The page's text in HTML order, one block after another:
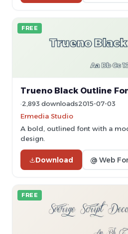
FREE
Trueno Black Outline
2,893 downloads2015-07-03
Ermedia Studio
A bold, outlined font with a
design.
Download @ Web
FREE